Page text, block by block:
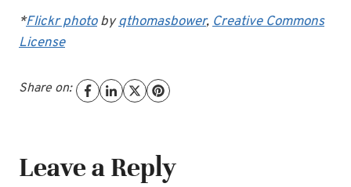
*Flickr photobyqthomasbower,Creative Commons
License
Share on:
Leave a Reply